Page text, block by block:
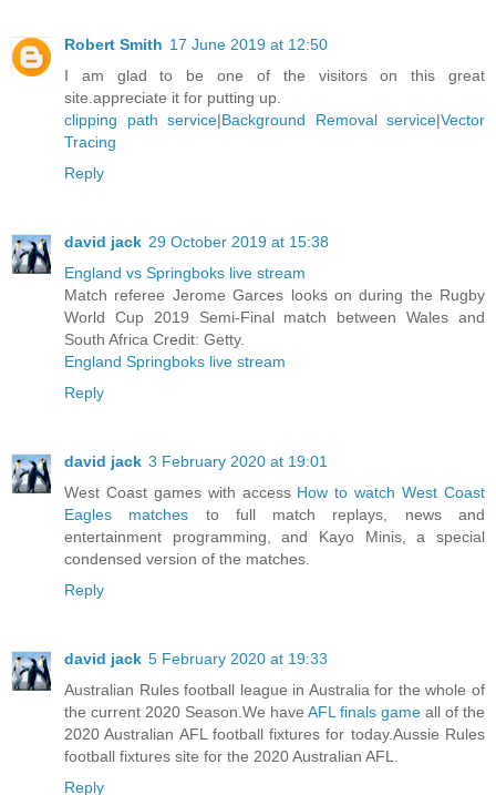
Robert Smith 17 June 2019 at 12:50
I am glad to be one of the visitors on this great
site.appreciate it for putting up.
clipping path service|Background Removal service|Vector
Tracing
Reply
david jack 29 October 2019 at 15:38
England vs Springboks live stream
Match referee Jerome Garces looks on during the Rugby
World Cup 2019 Semi-Final match between Wales and
South Africa Credit: Getty.
England Springboks live stream
Reply
david jack 3 February 2020 at 19:01
West Coast games with access How to watch West Coast
Eagles matches to full match replays, news and
entertainment programming, and Kayo Minis, a special
condensed version of the matches.
Reply
david jack 5 February 2020 at 19:33
Australian Rules football league in Australia for the whole of
the current 2020 Season.We have AFL finals game all of the
2020 Australian AFL football fixtures for today.Aussie Rules
football fixtures site for the 2020 Australian AFL.
Reply